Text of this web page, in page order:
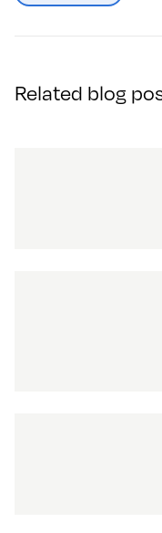
Related blog